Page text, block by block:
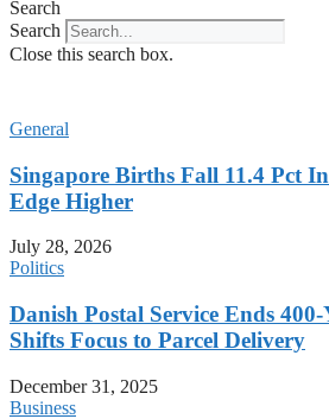
Search
Search
Close this search box.
General
Singapore Births Fall 11.4 Pct
Edge Higher
July 28, 2026
Politics
Danish Postal Service Ends
Shifts Focus to Parcel Delivery
December 31, 2025
Business